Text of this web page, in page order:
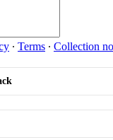
∙ Terms ∙ Collection